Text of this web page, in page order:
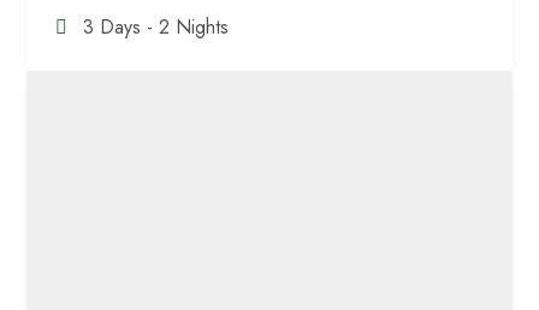
3 Days - 2 Nights